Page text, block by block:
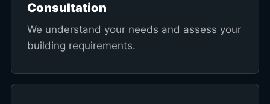
Consultation
We understand your needs and assess your
building requirements.